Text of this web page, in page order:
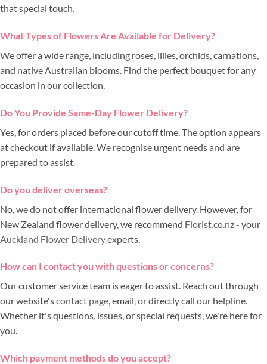
that special touch.
What Types of Flowers Are Available for Delivery?
We offer a wide range, including roses, lilies, orchids, carnations,
and native Australian blooms. Find the perfect bouquet for any
occasion in our collection.
Do You Provide Same-Day Flower Delivery?
Yes, for orders placed before our cutoff time. The option appears
at checkout if available. We recognise urgent needs and are
prepared to assist.
Do you deliver overseas?
No, we do not offer international flower delivery. However, for
New Zealand flower delivery, we recommend Florist.co.nz- your
Auckland Flower Deliveryexperts.
How can I contact you with questions or concerns?
Our customer service team is eager to assist. Reach out through
our website'scontact page, email, or directly call our helpline.
Whether it's questions, issues, or special requests, we're here for
you.
Which payment methods do you accept?